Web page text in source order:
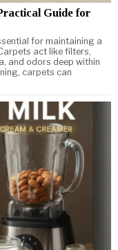
Guide for
for maintaining a
act like filters,
and odors deep within
carpets can